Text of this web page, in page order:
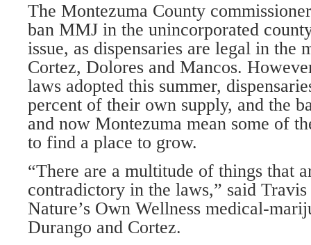
The Montezuma County
ban MMJ in the unincorporated
issue, as dispensaries are legal in the
Cortez, Dolores and Mancos.
laws adopted this summer,
percent of their own supply, and the
and now Montezuma mean some of
to find a place to grow.
“There are a multitude of things that
contradictory in the laws,” said
Nature’s Own Wellness medical-
Durango and Cortez.